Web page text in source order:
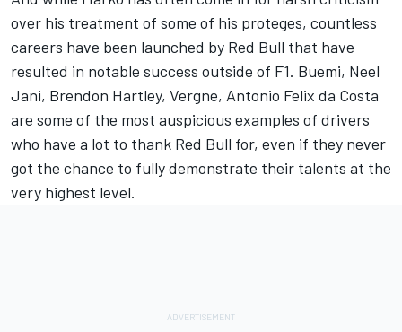
over his treatment of some of his proteges, countless
careers have been launched by Red Bull that have
resulted in notable success outside of F1. Buemi, Neel
Jani, Brendon Hartley, Vergne, Antonio Felix da Costa
are some of the most auspicious examples of drivers
who have a lot to thank Red Bull for, even if they never
got the chance to fully demonstrate their talents at the
very highest level.